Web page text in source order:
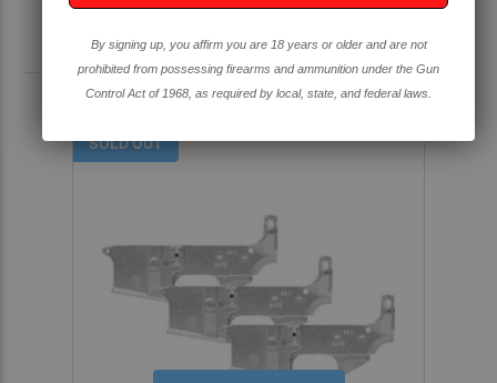
RELATED PRODUCTS
SOLD OUT
By signing up, you affirm you are 18 years or older and are not
prohibited from possessing firearms and ammunition under the Gun
Control Act of 1968, as required by local, state, and federal laws.